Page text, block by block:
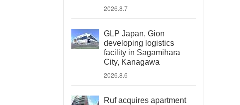
2026.8.7
GLP Japan, Gion
developing logistics
facility in Sagamihara
City, Kanagawa
2026.8.6
Ruf acquires apartment